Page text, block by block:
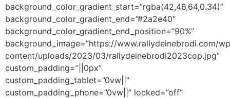
background_color_gradient_start=”rgba(42,46,64,0.34)”
background_color_gradient_end=”#2a2e40″
background_color_gradient_end_position=”90%”
background_image=”https://www.rallydeinebrodi.com/
content/uploads/2023/03/rallydeinebrodi2023cop.jpg”
custom_padding=”||0px”
custom_padding_tablet=”0vw||”
custom_padding_phone=”0vw||” locked=”off”